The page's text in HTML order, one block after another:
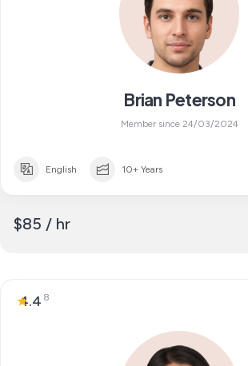
Brian Peterson
Member since 24/03/2024
English 10+ Years
$85 / hr
4.4 8